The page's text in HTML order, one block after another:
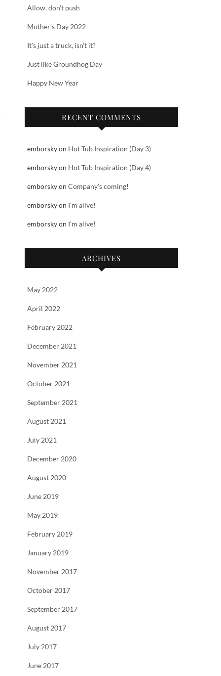
Allow, don’t push
Mother’s Day 2022
It’s just a truck, isn’t it?
Just like Groundhog Day
Happy New Year
RECENT COMMENTS
emborskyon Hot Tub Inspiration (Day 3)
emborskyon Hot Tub Inspiration (Day 4)
emborskyon Company’s coming!
emborskyon I’m alive!
emborskyon I’m alive!
ARCHIVES
May 2022
April 2022
February 2022
December 2021
November 2021
October 2021
September 2021
August 2021
July 2021
December 2020
August 2020
June 2019
May 2019
February 2019
January 2019
November 2017
October 2017
September 2017
August 2017
July 2017
June 2017